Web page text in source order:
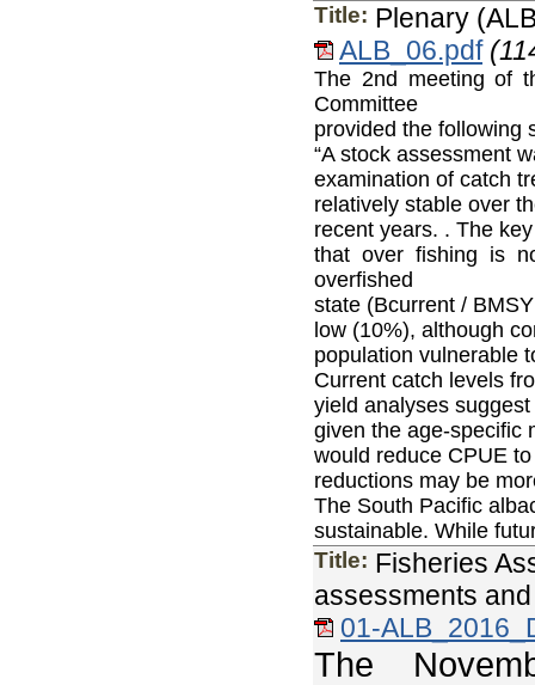
Title: Plenary
ALB_06.pdf
The 2nd meeting of
Committee
provided the following
“A stock assessment
examination of catch
relatively stable over
recent years. . The
that over fishing is
overfished
state (Bcurrent / BMSY
low (10%), although
population vulnerable
Current catch levels
yield analyses
given the age-specific
would reduce CPUE
reductions may be
The South Pacific
sustainable. While
Title: Fisheries
assessments
01-
The